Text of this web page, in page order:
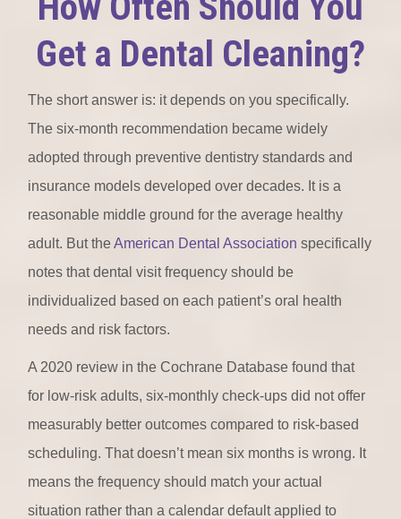
Get a Dental Cleaning?
The short answer is: it depends on you specifically.
The six-month recommendation became widely
adopted through preventive dentistry standards and
insurance models developed over decades. It is a
reasonable middle ground for the average healthy
adult. But theAmerican Dental Association specifically
notes that dental visit frequency should be
individualized based on each patient’s oral health
needs and risk factors.
A 2020 review in the Cochrane Database found that
for low-risk adults, six-monthly check-ups did not offer
measurably better outcomes compared to risk-based
scheduling. That doesn’t mean six months is wrong. It
means the frequency should match your actual
situation rather than a calendar default applied to